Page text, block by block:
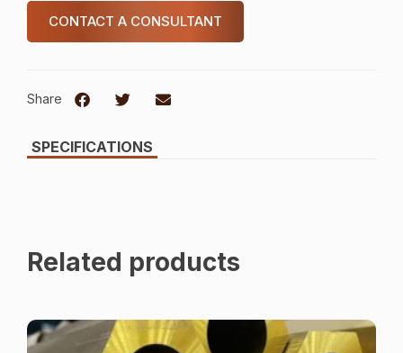
CONTACT A CONSULTANT
Share
SPECIFICATIONS
Related products